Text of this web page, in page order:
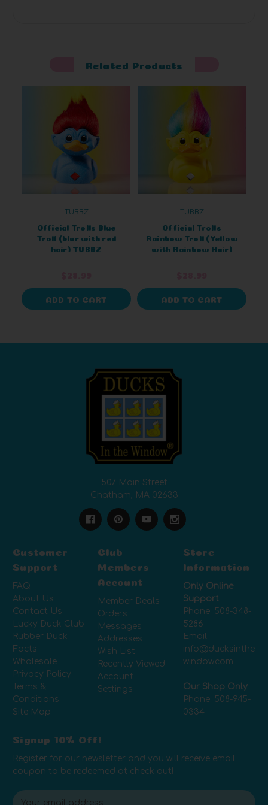
Related Products
TUBBZ
Official Trolls Blue
Troll (blur with red
hair) TUBBZ
ADD TO CART
TUBBZ
Official Trolls
Rainbow Troll (Yellow
with Rainbow Hair)
ADD TO CART
507 Main Street
Chatham, MA 02633
Customer
Support
FAQ
About Us
Contact Us
Lucky Duck Club
Rubber Duck
Facts
Wholesale
Privacy Policy
Terms &
Conditions
Site Map
Club
Members
Account
Member Deals
Orders
Messages
Addresses
Wish List
Recently Viewed
Account
Settings
Store
Information
Only Online
Support
Phone: 508-348-
5286
Email:
info@ducksinthe
window.com
Our Shop Only
Phone: 508-945-
0334
Signup 10% Off!
Register for our newsletter and you will receive email
coupon to be redeemed at check out!
E